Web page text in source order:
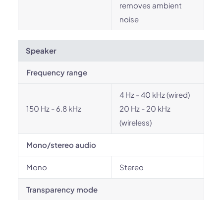
removes ambient
noise
Speaker
Frequency range
150 Hz - 6.8 kHz
4 Hz - 40 kHz (wired)
20 Hz - 20 kHz
(wireless)
Mono/stereo audio
Mono Stereo
Transparency mode